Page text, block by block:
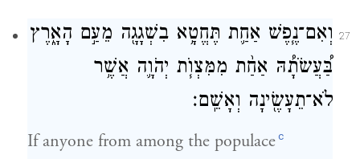
27
וְאִם־נֶ֧פֶשׁ אַחַ֛ת תֶּחֱטָ֥א בִשְׁגָגָ֖ה מֵעַ֣ם הָאָ֑רֶץ
בַּ֠עֲשֹׂתָ֠הּ אַחַ֨ת מִמִּצְוֺ֧ת יְהֹוָ֛ה אֲשֶׁ֥ר
לֹא־תֵעָשֶׂ֖ינָה וְאָשֵֽׁם׃
If anyone from among the populacec